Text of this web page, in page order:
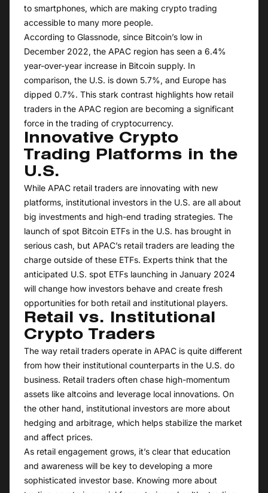
to smartphones, which are making crypto trading
accessible to many more people.
According to Glassnode, since Bitcoin’s low in
December 2022, the APAC region has seen a 6.4%
year-over-year increase in Bitcoin supply. In
comparison, the U.S. is down 5.7%, and Europe has
dipped 0.7%. This stark contrast highlights how retail
traders in the APAC region are becoming a significant
force in the trading of cryptocurrency.
Innovative Crypto
Trading Platforms in the
U.S.
While APAC retail traders are innovating with new
platforms, institutional investors in the U.S. are all about
big investments and high-end trading strategies. The
launch of spot Bitcoin ETFs in the U.S. has brought in
serious cash, but APAC’s retail traders are leading the
charge outside of these ETFs. Experts think that the
anticipated U.S. spot ETFs launching in January 2024
will change how investors behave and create fresh
opportunities for both retail and institutional players.
Retail vs. Institutional
Crypto Traders
The way retail traders operate in APAC is quite different
from how their institutional counterparts in the U.S. do
business. Retail traders often chase high-momentum
assets like altcoins and leverage local innovations. On
the other hand, institutional investors are more about
hedging and arbitrage, which helps stabilize the market
and affect prices.
As retail engagement grows, it’s clear that education
and awareness will be key to developing a more
sophisticated investor base. Knowing more about